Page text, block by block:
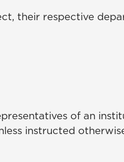
their respective
of an
instructed